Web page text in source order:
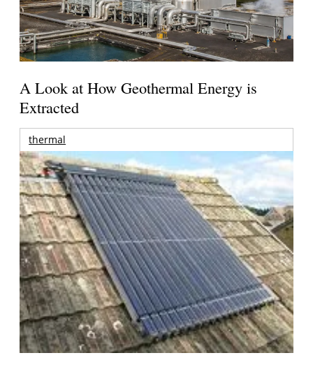
A Look at How Geothermal Energy is
Extracted
thermal